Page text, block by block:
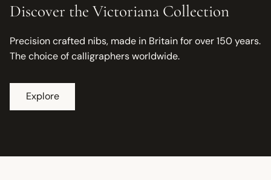
Discover the Victoriana Collection
Precision crafted nibs, made in Britain for over 150 years.
The choice of calligraphers worldwide.
Explore